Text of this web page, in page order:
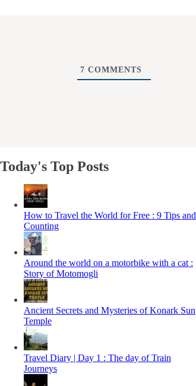
7 COMMENTS
Today's Top Posts
How to Travel the World for Free : 9 Tips and
Counting
Around the world on a motorbike with a cat :
Story of Motomogli
Ancient Secrets and Mysteries of Konark Sun
Temple
Travel Diary | Day 1 : The day of Train
Journeys